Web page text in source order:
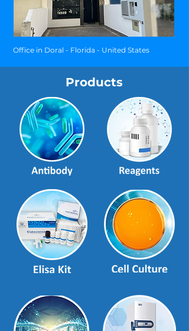
Office in Doral - Florida - United States
Products